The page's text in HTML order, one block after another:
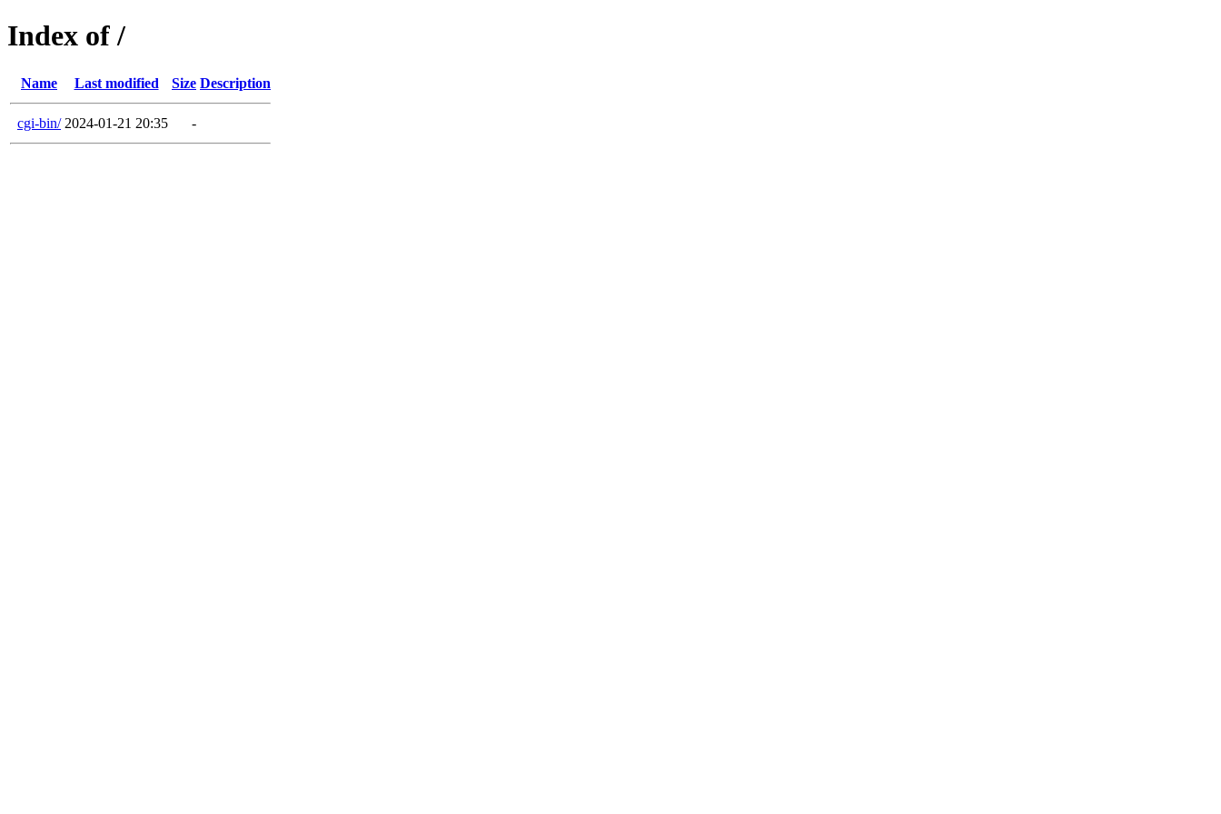
Index of /
Name Last modified Size Description
cgi-bin/ 2024-01-21 20:35 -